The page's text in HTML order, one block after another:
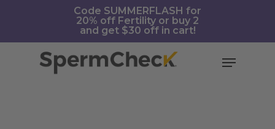
https://spermcheck.com/Code SUMMERFLASH for
20% off Fertility or buy 2
and get $30 off in cart!
Menu